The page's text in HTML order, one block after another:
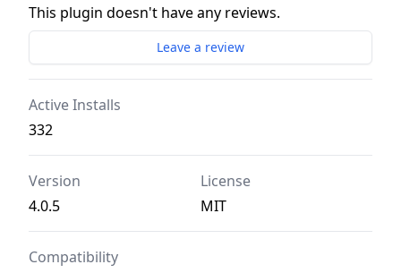
This plugin doesn't have any reviews.
Leave a review
Active Installs
332
Version
4.0.5
License
MIT
Compatibility